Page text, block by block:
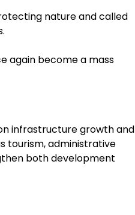
nature and called
again become a mass
infrastructure growth and
tourism, administrative
both development